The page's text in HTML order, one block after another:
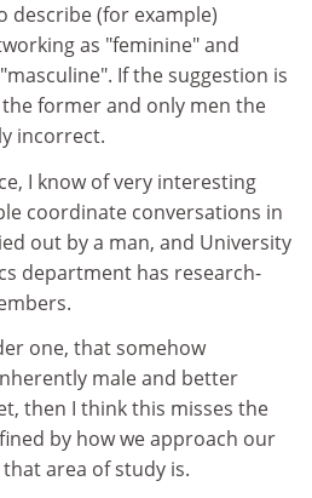
describe (for example)
as "feminine" and
If the suggestion is
former and only men the
incorrect.
I know of very interesting
coordinate conversations in
out by a man, and University
department has research-
one, that somehow
male and better
then I think this misses the
by how we approach our
area of study is.